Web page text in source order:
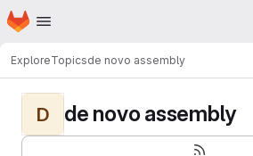
Skip to main content
Homepage
ExploreTopicsde novo assembly
D de novo assembly